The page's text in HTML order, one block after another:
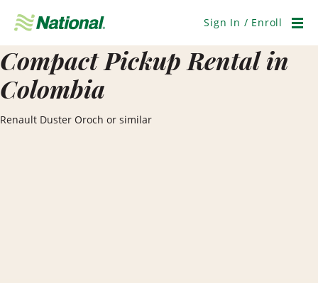
Navigation
Sign In / Enroll
Compact Pickup Rental in
Colombia
Renault Duster Oroch or similar